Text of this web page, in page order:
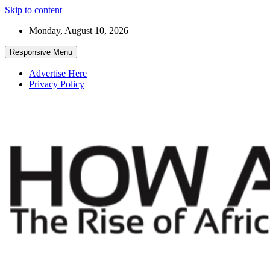
Skip to content
Monday, August 10, 2026
Responsive Menu
Advertise Here
Privacy Policy